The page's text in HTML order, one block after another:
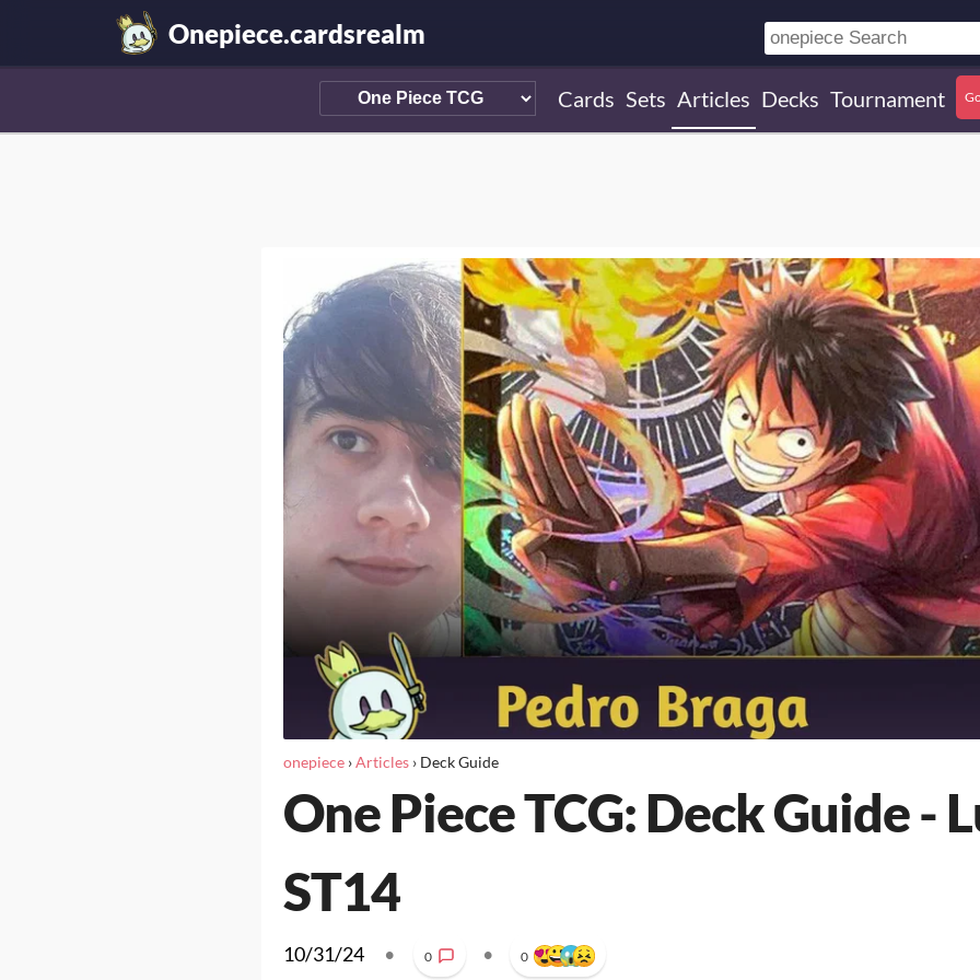
Onepiece.cardsrealm
Cards Sets Articles Decks Tournament
onepiece›Articles› Deck Guide
One Piece TCG: Deck Guide -
ST14
10/31/24 • 0 • 0